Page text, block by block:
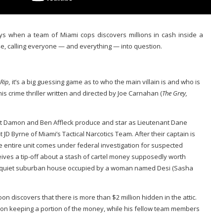
when a team of Miami cops discovers millions in cash inside a
calling everyone — and everything — into question.
it’s a big guessing game as to who the main villain is and who is
crime thriller written and directed by Joe Carnahan (The Grey,
Damon and Ben Affleck produce and star as Lieutenant Dane
Byrne of Miami’s Tactical Narcotics Team. After their captain is
entire unit comes under federal investigation for suspected
a tip-off about a stash of cartel money supposedly worth
suburban house occupied by a woman named Desi (Sasha
discovers that there is more than $2 million hidden in the attic.
keeping a portion of the money, while his fellow team members